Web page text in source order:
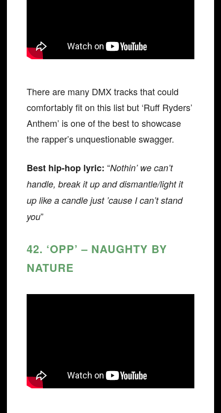
There are many DMX tracks that could
comfortably fit on this list but ‘Ruff Ryders’
Anthem’ is one of the best to showcase
the rapper’s unquestionable swagger.
Best hip-hop lyric: “Nothin’ we can’t
handle, break it up and dismantle/light it
up like a candle just ’cause I can’t stand
you”
42. ‘OPP’ – NAUGHTY BY
NATURE